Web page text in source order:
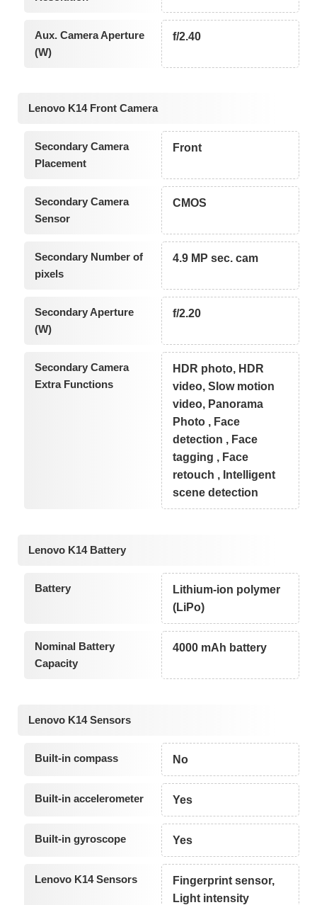
Aux. Camera Aperture
(W)
f/2.40
Lenovo K14 Front Camera
Secondary Camera
Placement
Front
Secondary Camera
Sensor
CMOS
Secondary Number of
pixels
4.9 MP sec. cam
Secondary Aperture
(W)
f/2.20
Secondary Camera
Extra Functions
HDR photo, HDR
video, Slow motion
video, Panorama
Photo , Face
detection , Face
tagging , Face
retouch , Intelligent
scene detection
Lenovo K14 Battery
Battery
Lithium-ion polymer
(LiPo)
Nominal Battery
Capacity
4000 mAh battery
Lenovo K14 Sensors
Built-in compass No
Built-in accelerometer Yes
Built-in gyroscope Yes
Lenovo K14 Sensors
Fingerprint sensor,
Light intensity